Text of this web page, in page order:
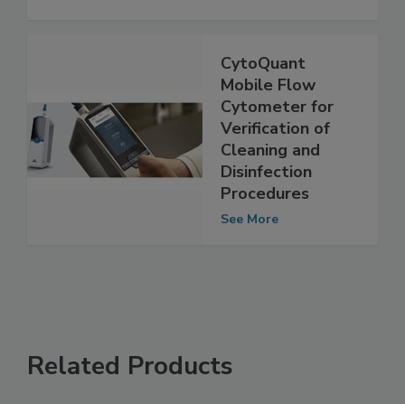
CytoQuant
Mobile Flow
Cytometer for
Verification of
Cleaning and
Disinfection
Procedures
Related Products